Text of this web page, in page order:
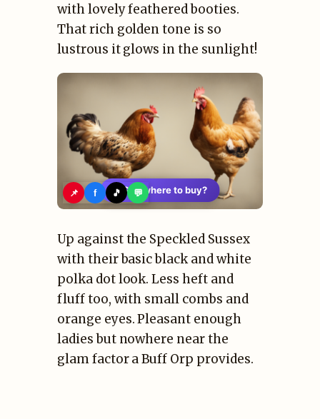
with lovely feathered booties.
That rich golden tone is so
lustrous it glows in the sunlight!
📌 f 🎵 💬
🛍️ See where to buy?
Up against the Speckled Sussex
with their basic black and white
polka dot look. Less heft and
fluff too, with small combs and
orange eyes. Pleasant enough
ladies but nowhere near the
glam factor a Buff Orp provides.